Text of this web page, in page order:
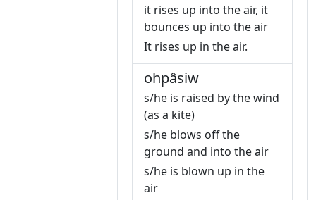
it rises up into the air, it
bounces up into the air
It rises up in the air.
ohpâsiw
s/he is raised by the wind
(as a kite)
s/he blows off the
ground and into the air
s/he is blown up in the
air